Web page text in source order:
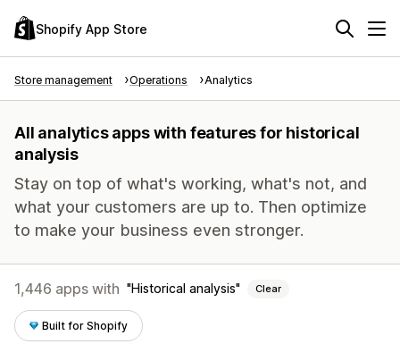
Shopify App Store
Store management Operations Analytics
All analytics apps with features for historical
analysis
Stay on top of what's working, what's not, and
what your customers are up to. Then optimize
to make your business even stronger.
1,446 apps with Historical analysis Clear
Built for Shopify